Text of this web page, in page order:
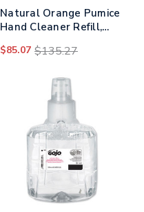
Natural Orange Pumice
Hand Cleaner Refill,
4/carton
$85.07 $135.27